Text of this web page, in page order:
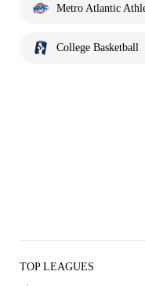
Metro Atlantic
College Basketball
TOP LEAGUES